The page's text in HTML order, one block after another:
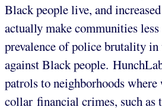
Black people live, and
actually make communities less
prevalence of police brutality in
against Black people.
patrols to neighborhoods
collar financial crimes, such as